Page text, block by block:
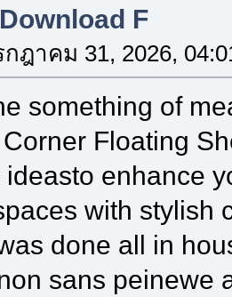
F
กฎาคม 31, 2026,
something of
Floating
enhance
with stylish
done all in
sans peinewe